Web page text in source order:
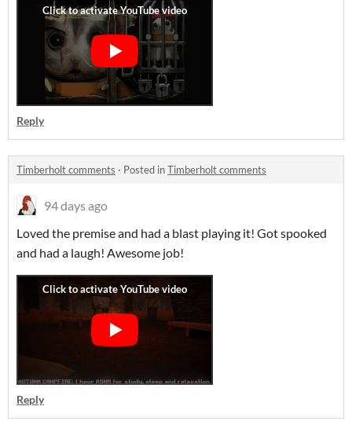
Reply
Timberholt comments · Posted inTimberholt comments
94 days ago
Loved the premise and had a blast playing it! Got spooked
and had a laugh! Awesome job!
Reply